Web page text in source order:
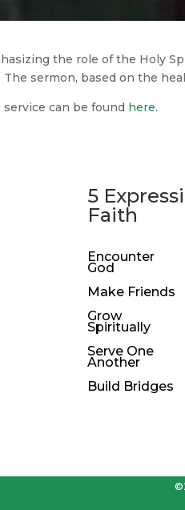
the role of the Holy
The sermon, based on the
can be found here.
5
Faith
Encounter
God
Make Friends
Grow
Spiritually
Serve One
Another
Build Bridges